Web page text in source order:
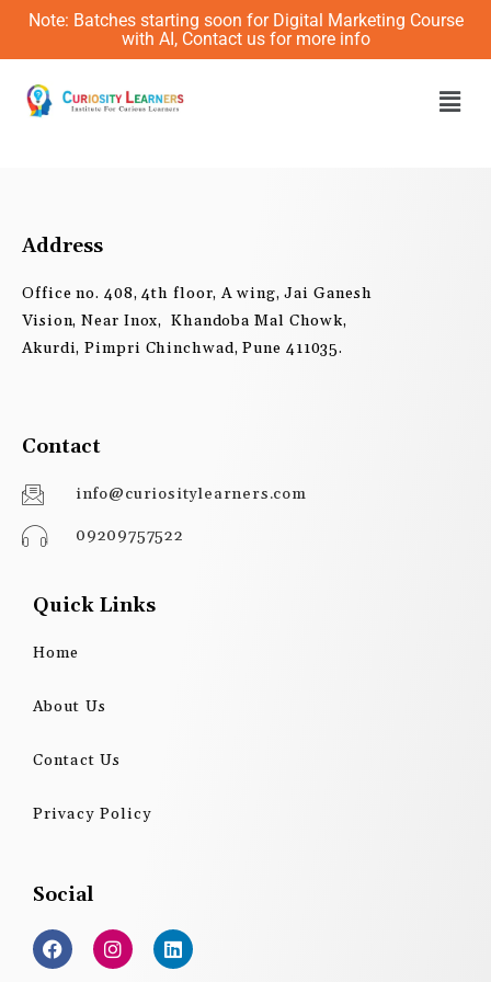
Skip
content
Note: Batches starting soon for Digital Marketing Course
with AI, Contact us for more info
Address
Office no. 408, 4th floor, A wing, Jai Ganesh
Vision, Near Inox, Khandoba Mal Chowk,
Akurdi, Pimpri Chinchwad, Pune 411035.
Contact
info@curiositylearners.com
09209757522
Quick Links
Home
About Us
Contact Us
Privacy Policy
Social
F
a
c
I
n
s
L
i
n